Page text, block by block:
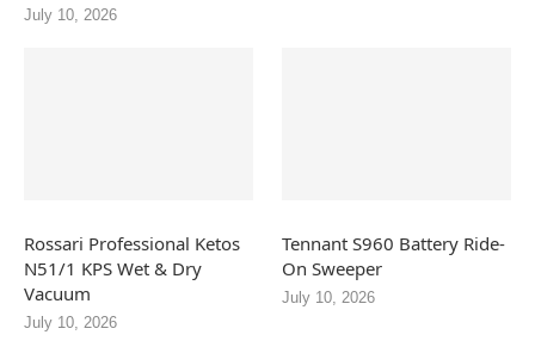
July 10, 2026
Rossari Professional Ketos
N51/1 KPS Wet & Dry
Vacuum
July 10, 2026
Tennant S960 Battery Ride-
On Sweeper
July 10, 2026